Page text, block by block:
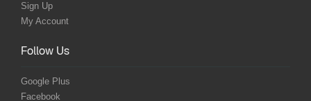
Sign Up
My Account
Follow Us
Google Plus
Facebook